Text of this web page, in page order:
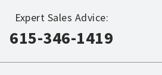
Expert Sales Advice:
615-346-1419